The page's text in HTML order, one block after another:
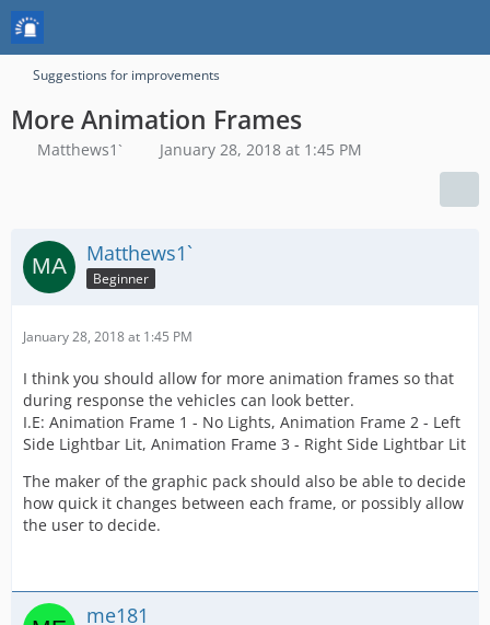
Suggestions for improvements
More Animation Frames
Matthews1` January 28, 2018 at 1:45 PM
Matthews1`
Beginner
January 28, 2018 at 1:45 PM
I think you should allow for more animation frames so that
during response the vehicles can look better.
I.E: Animation Frame 1 - No Lights, Animation Frame 2 - Left
Side Lightbar Lit, Animation Frame 3 - Right Side Lightbar Lit
The maker of the graphic pack should also be able to decide
how quick it changes between each frame, or possibly allow
the user to decide.
me181